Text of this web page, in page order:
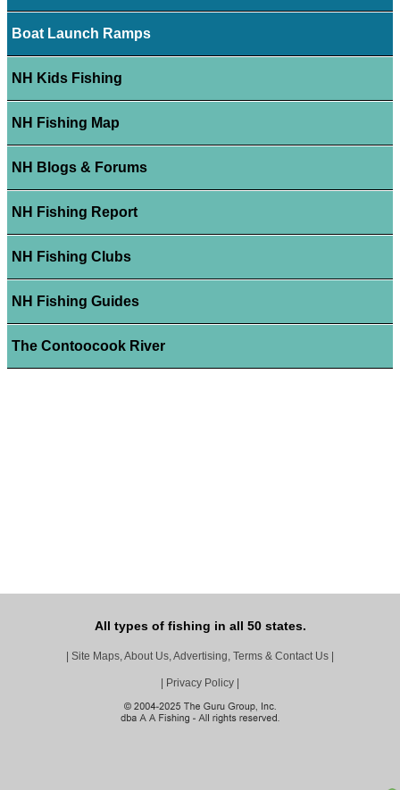
Boat Launch Ramps
NH Kids Fishing
NH Fishing Map
NH Blogs & Forums
NH Fishing Report
NH Fishing Clubs
NH Fishing Guides
The Contoocook River
All types of fishing in all 50 states.
Site Maps, About Us, Advertising, Terms & Contact Us
Privacy Policy